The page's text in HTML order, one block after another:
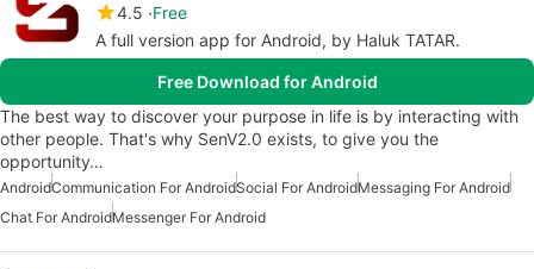
4.5 Free
A full version app for Android, by Haluk TATAR.
Free Download for Android
The best way to discover your purpose in life is by interacting with
other people. That's why SenV2.0 exists, to give you the
opportunity…
AndroidCommunication For AndroidSocial For AndroidMessaging For Android
Chat For AndroidMessenger For Android